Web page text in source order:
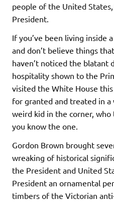
people of the United
President.
If you’ve been living inside
and don’t believe things
haven’t noticed the blatant
hospitality shown to the
visited the White House
for granted and treated in
weird kid in the corner,
you know the one.
Gordon Brown brought
wreaking of historical
the President and United
President an ornamental
timbers of the Victorian